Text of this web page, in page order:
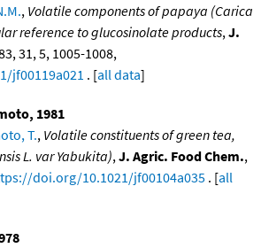
, Volatile components of papaya (Carica
reference to glucosinolate products,J.
31, 5, 1005-1008,
jf00119a021 . [all data]
1981
T., Volatile constituents of green tea,
L. var Yabukita),J. Agric. Food Chem.,
doi.org/10.1021/jf00104a035 . [all